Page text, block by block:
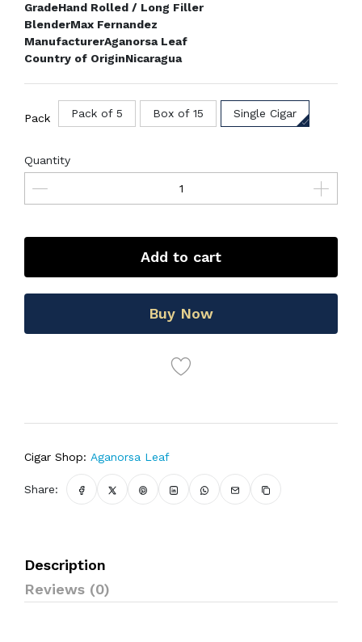
GradeHand Rolled / Long Filler
BlenderMax Fernandez
ManufacturerAganorsa Leaf
Country of OriginNicaragua
Pack Pack of 5 Box of 15 Single Cigar
Quantity
Add to cart
Buy Now
Cigar Shop: Aganorsa Leaf
Share:
Description
Reviews (0)